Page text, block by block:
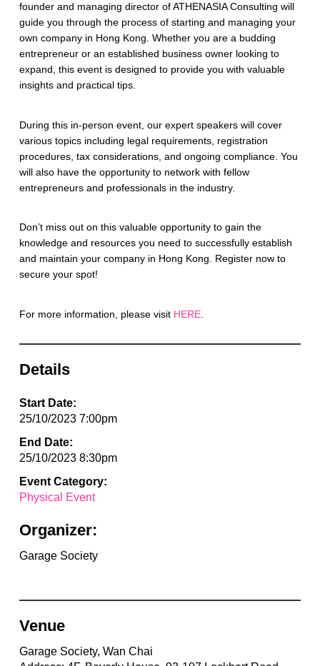
founder and managing director of ATHENASIA Consulting will
guide you through the process of starting and managing your
own company in Hong Kong. Whether you are a budding
entrepreneur or an established business owner looking to
expand, this event is designed to provide you with valuable
insights and practical tips.
During this in-person event, our expert speakers will cover
various topics including legal requirements, registration
procedures, tax considerations, and ongoing compliance. You
will also have the opportunity to network with fellow
entrepreneurs and professionals in the industry.
Don’t miss out on this valuable opportunity to gain the
knowledge and resources you need to successfully establish
and maintain your company in Hong Kong. Register now to
secure your spot!
For more information, please visit HERE.
Details
Start Date:
25/10/2023 7:00pm
End Date:
25/10/2023 8:30pm
Event Category:
Physical Event
Organizer:
Garage Society
Venue
Garage Society, Wan Chai